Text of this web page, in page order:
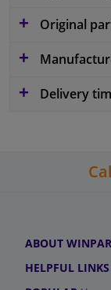
Original
Delivery
ABOUT
HELPFUL LINKS